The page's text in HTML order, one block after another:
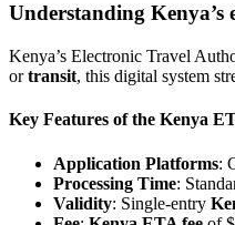
Understanding Kenya’s
Kenya’s Electronic Travel
ortransit, this digital system
Key Features of the Kenya
Application Platforms:
Processing Time:
Validity: Single-entry